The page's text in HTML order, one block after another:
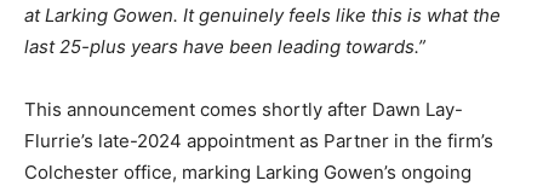
at Larking Gowen. It genuinely feels like this is what the
last 25-plus years have been leading towards.”
This announcement comes shortly after Dawn Lay-
Flurrie’s late-2024 appointment as Partner in the firm’s
Colchester office, marking Larking Gowen’s ongoing